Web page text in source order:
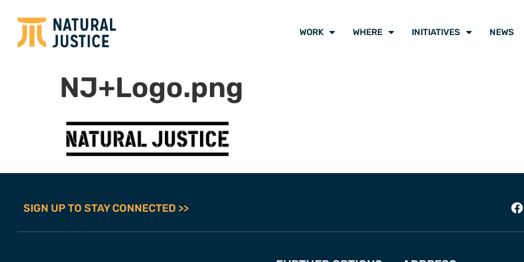
WORK WHERE INITIATIVES NEWS
NJ+Logo.png
SIGN UP TO STAY CONNECTED >>